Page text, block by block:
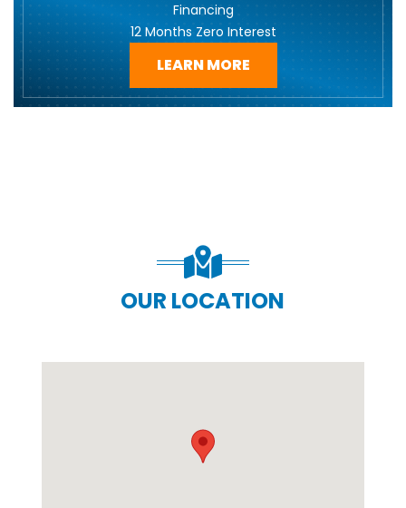
Financing
12 Months Zero Interest
LEARN MORE
OUR LOCATION